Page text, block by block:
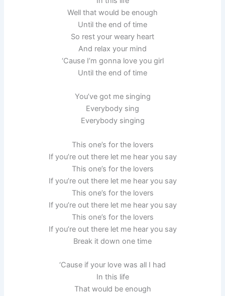
Well that would be enough
Until the end of time
So rest your weary heart
And relax your mind
‘Cause I’m gonna love you girl
Until the end of time
You’ve got me singing
Everybody sing
Everybody singing
This one’s for the lovers
If you’re out there let me hear you say
This one’s for the lovers
If you’re out there let me hear you say
This one’s for the lovers
If you’re out there let me hear you say
This one’s for the lovers
If you’re out there let me hear you say
Break it down one time
‘Cause if your love was all I had
In this life
That would be enough